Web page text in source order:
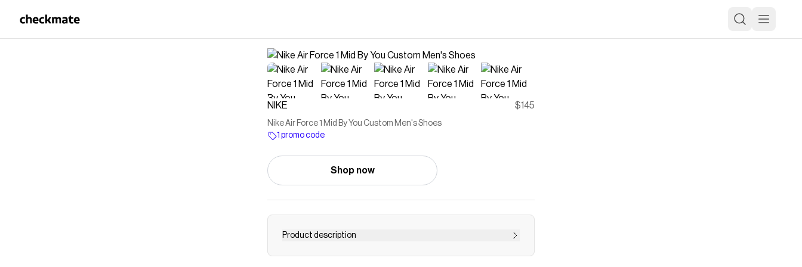
NIKE $145
Nike Air Force 1 Mid By You Custom Men's Shoes
1 promo code
Shop now
Product description
Find the Nike Air Force 1 Mid By You at Nike.com.